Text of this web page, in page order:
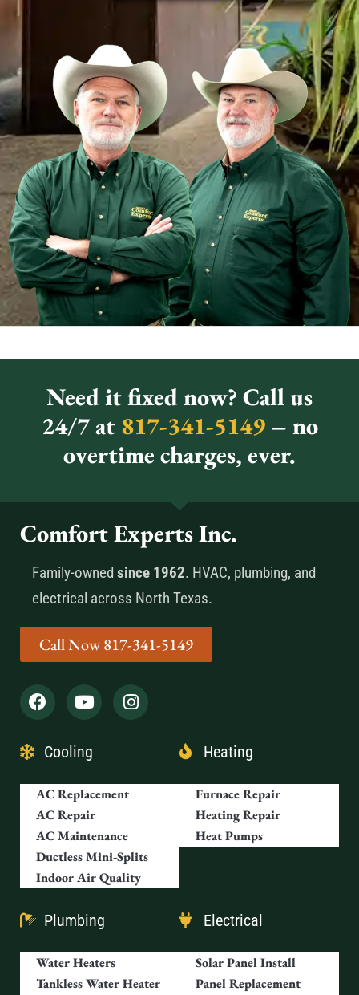
Need it fixed now? Call us
24/7 at817-341-5149 – no
overtime charges, ever.
Comfort Experts Inc.
Family-owned since 1962. HVAC, plumbing, and
electrical across North Texas.
Call Now 817-341-5149
Cooling
AC Replacement
AC Repair
AC Maintenance
Ductless Mini-Splits
Indoor Air Quality
Heating
Furnace Repair
Heating Repair
Heat Pumps
Plumbing
Water Heaters
Tankless Water Heater
Electrical
Solar Panel Install
Panel Replacement